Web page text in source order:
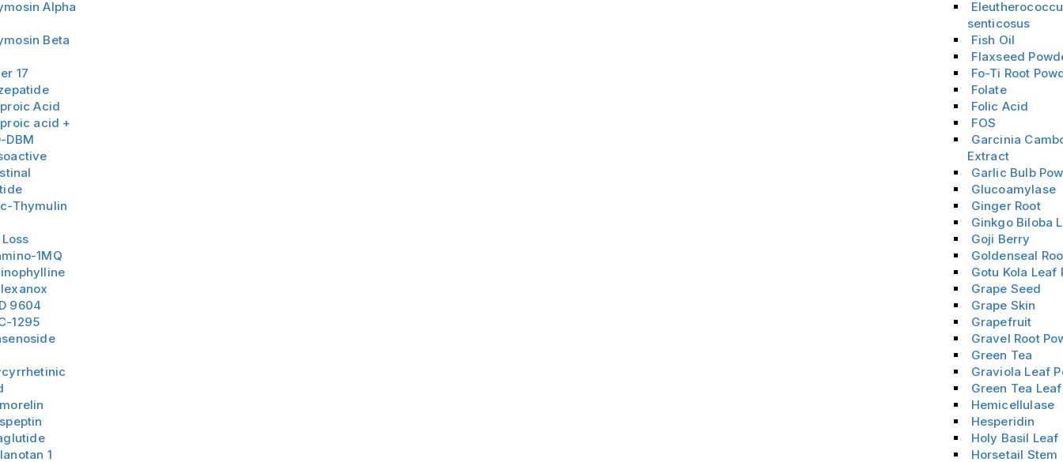
Alpha
Beta
17
Acid
acid +
DBM
Thymulin
1MQ
9604
1295
1
senticosus
Fish Oil
Flaxseed
Fo-Ti Root
Folate
Folic Acid
FOS
Garcinia
Extract
Garlic Bulb
Glucoamylase
Ginger Root
Ginkgo Biloba
Goji Berry
Goldenseal
Gotu Kola Leaf
Grape Seed
Grape Skin
Grapefruit
Gravel Root
Green Tea
Graviola Leaf
Green Tea
Hemicellulase
Hesperidin
Holy Basil Leaf
Horsetail Stem